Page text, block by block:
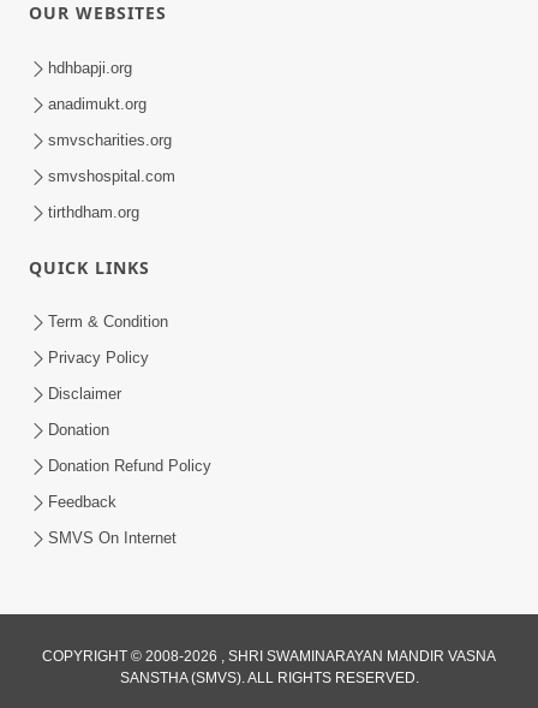
Aavo Satpurush Ne Olakhie | Gurudev
Mar 13, 2021
Abhav Avagun E Pap Chhe
Jul 27, 2019
Abhav Avaguna Nu Prayashchit
OUR WEBSITES
hdhbapji.org
anadimukt.org
smvscharities.org
smvshospital.com
tirthdham.org
QUICK LINKS
Term & Condition
Privacy Policy
Disclaimer
Donation
Donation Refund Policy
Feedback
SMVS On Internet
COPYRIGHT © 2008-2026 , SHRI SWAMINARAYAN MANDIR VASNA
SANSTHA (SMVS). ALL RIGHTS RESERVED.